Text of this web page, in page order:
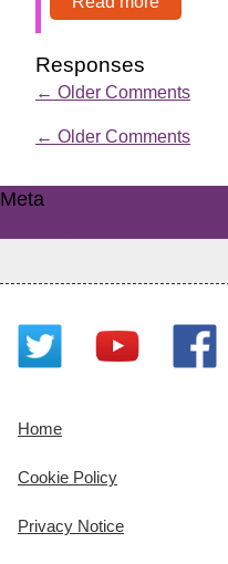
Responses
← Older Comments
← Older Comments
Meta
Home
Cookie Policy
Privacy Notice